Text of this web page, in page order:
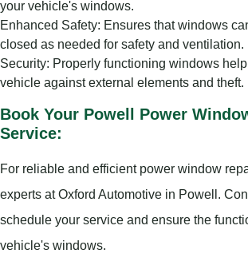
your vehicle's windows.
Enhanced Safety: Ensures that windows
closed as needed for safety and ventilation.
Security: Properly functioning windows
vehicle against external elements and theft.
Book Your Powell Power
Service:
For reliable and efficient power window
experts at Oxford Automotive in Powell.
schedule your service and ensure the
vehicle's windows.